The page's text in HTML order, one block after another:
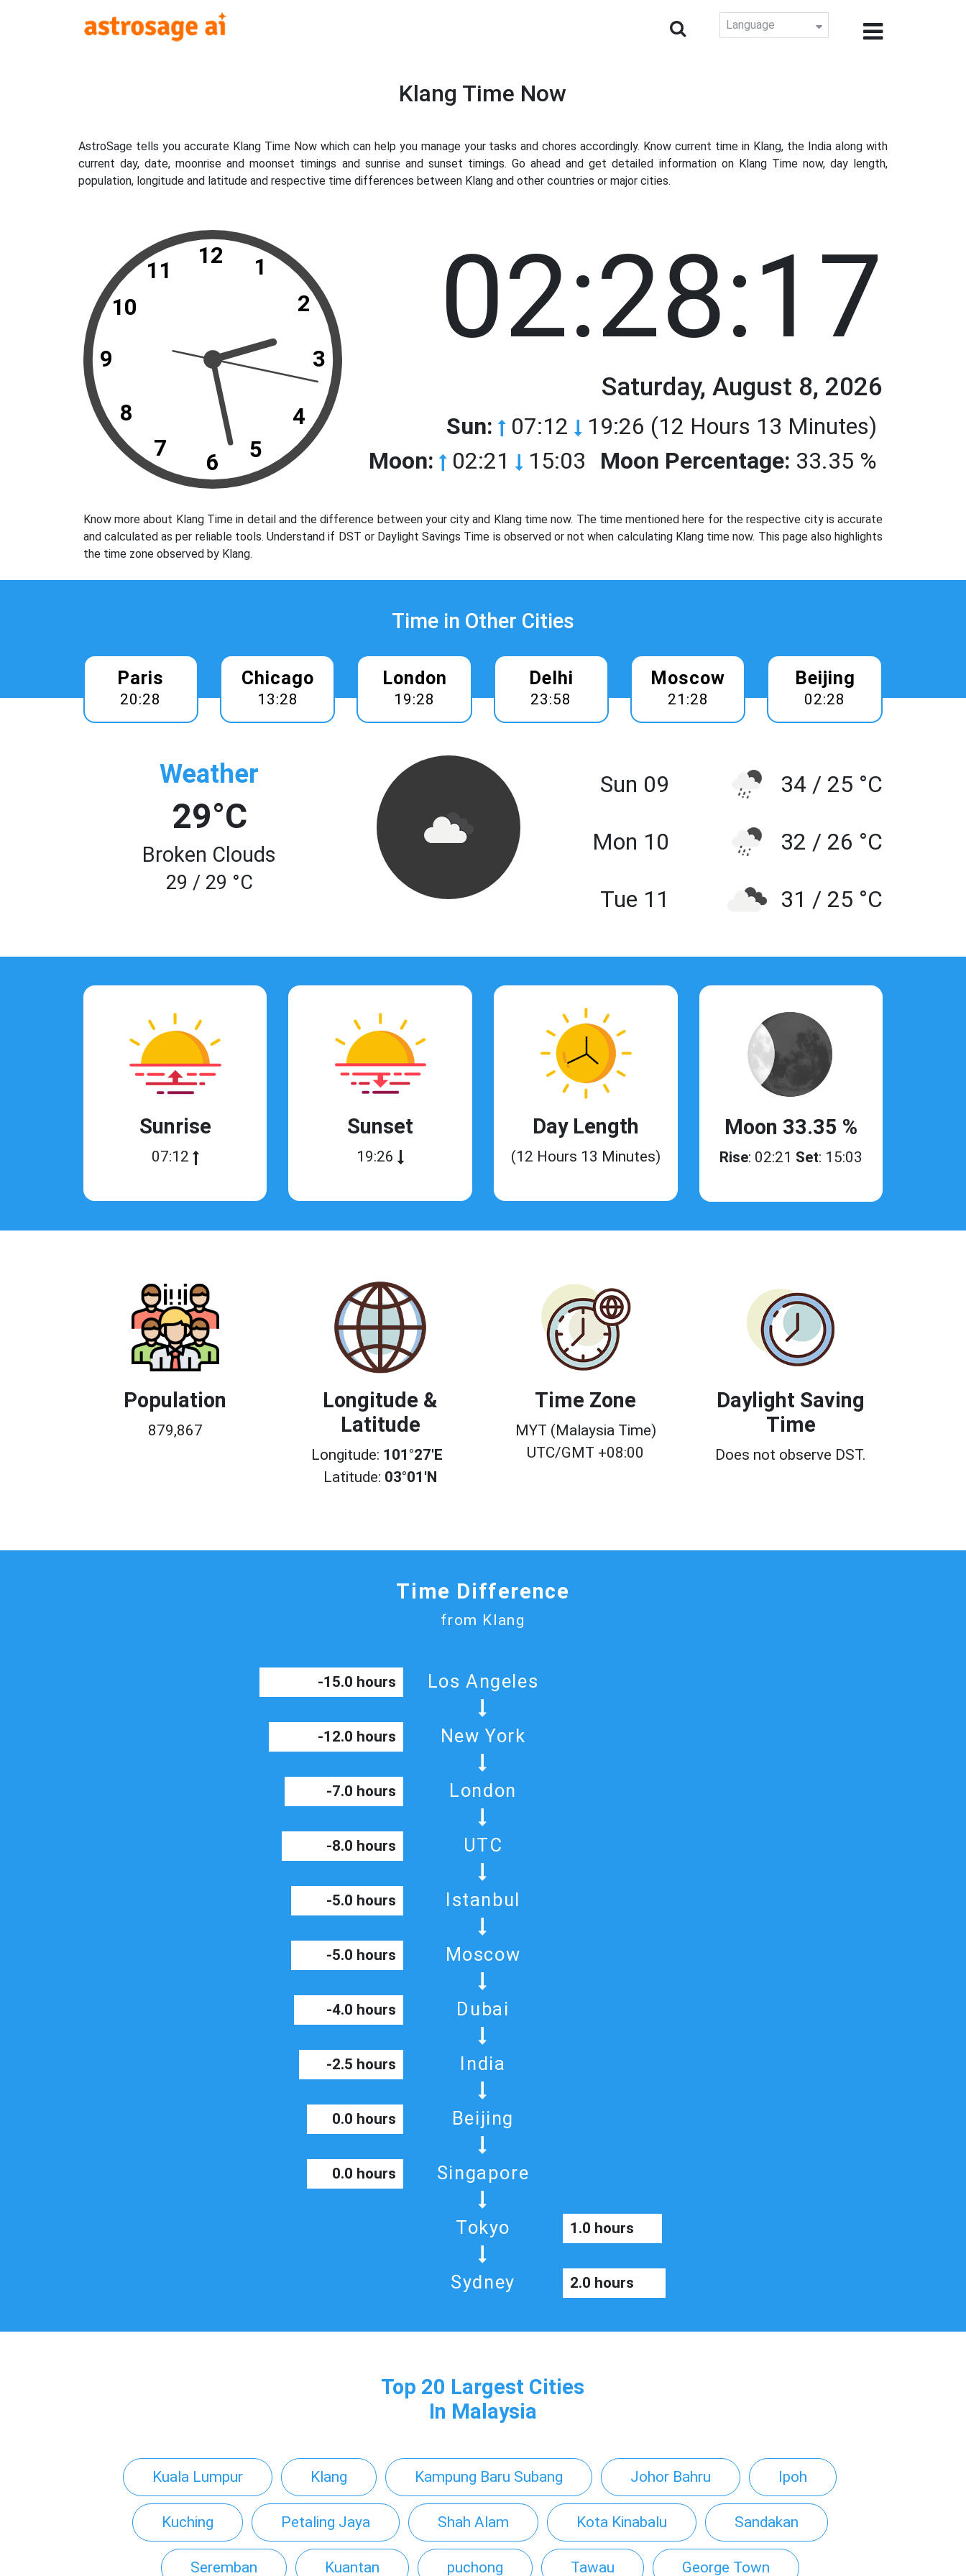
Language
Klang Time Now
AstroSage tells you accurate Klang Time Now which can help you manage your tasks and chores accordingly. Know current time in Klang, the India along with
current day, date, moonrise and moonset timings and sunrise and sunset timings. Go ahead and get detailed information on Klang Time now, day length,
population, longitude and latitude and respective time differences between Klang and other countries or major cities.
12
11
10
9
8
7
6 5
4
3
2
1 02:28:18
Saturday, August 8, 2026
Sun: 07:12 19:26 (12 Hours 13 Minutes)
Moon: 02:21 15:03 Moon Percentage: 33.35 %
Know more about Klang Time in detail and the difference between your city and Klang time now. The time mentioned here for the respective city is accurate
and calculated as per reliable tools. Understand if DST or Daylight Savings Time is observed or not when calculating Klang time now. This page also highlights
the time zone observed by Klang.
Time in Other Cities
Paris
20:28
Chicago
13:28
London
19:28
Delhi
23:58
Moscow
21:28
Beijing
02:28
Weather
29°C
Broken Clouds
29 / 29 °C
Sun 09 34 / 25 °C
Mon 10 32 / 26 °C
Tue 11 31 / 25 °C
Sunrise
07:12
Sunset
19:26
Day Length
(12 Hours 13 Minutes)
Moon 33.35 %
Rise: 02:21 Set: 15:03
Population
879,867
Longitude &
Latitude
Longitude: 101°27'E
Latitude: 03°01'N
Time Zone
MYT (Malaysia Time)
UTC/GMT +08:00
Daylight Saving
Time
Does not observe DST.
Time Difference
from Klang
Los Angeles
-15.0 hours
New York
-12.0 hours
London
-7.0 hours
UTC
-8.0 hours
Istanbul
-5.0 hours
Moscow
-5.0 hours
Dubai
-4.0 hours
India
-2.5 hours
Beijing
0.0 hours
Singapore
0.0 hours
Tokyo 1.0 hours
Sydney 2.0 hours
Top 20 Largest Cities
In Malaysia
Kuala Lumpur Klang Kampung Baru Subang Johor Bahru Ipoh
Kuching Petaling Jaya Shah Alam Kota Kinabalu Sandakan
Seremban Kuantan puchong Tawau George Town